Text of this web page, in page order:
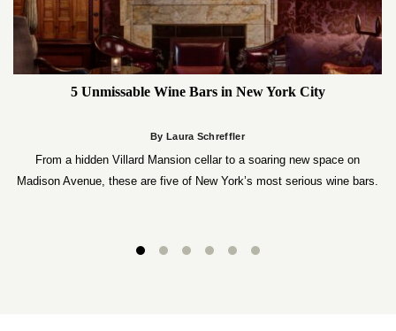
5 Unmissable Wine Bars in New York City
By Laura Schreffler
From a hidden Villard Mansion cellar to a soaring new space on
Madison Avenue, these are five of New York’s most serious wine bars.